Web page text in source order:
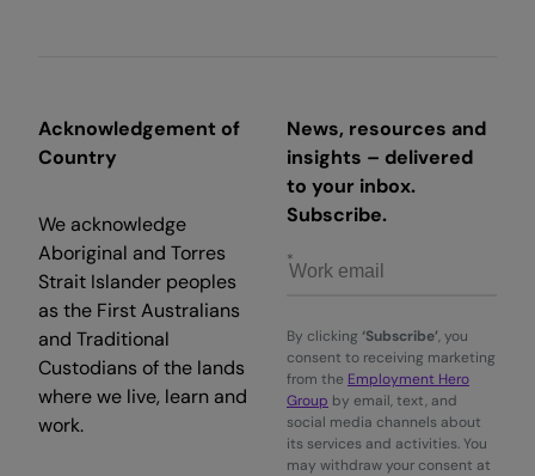
Acknowledgement of
Country
We acknowledge
Aboriginal and Torres
Strait Islander peoples
as the First Australians
and Traditional
Custodians of the lands
where we live, learn and
work.
News, resources and
insights – delivered
to your inbox.
Subscribe.
By clicking ‘Subscribe’, you
consent to receiving marketing
from the Employment Hero
Group by email, text, and
social media channels about
its services and activities. You
may withdraw your consent at